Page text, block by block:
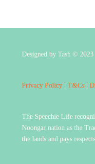
Designed by Tash © 2023
Privacy Policy| T&Cs|
The Speechie Life
Noongar nation as the
the lands and pays